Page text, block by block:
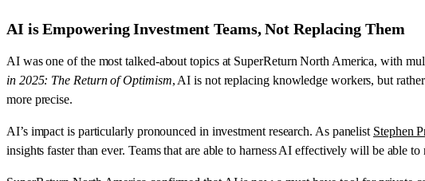
AI is Empowering Investment Teams, Not Replacing Them
AI was one of the most talked-about topics at SuperReturn North America, with
in 2025: The Return of Optimism, AI is not replacing knowledge workers, but
more precise.
AI’s impact is particularly pronounced in investment research. As panelist Stephen
insights faster than ever. Teams that are able to harness AI effectively will be able